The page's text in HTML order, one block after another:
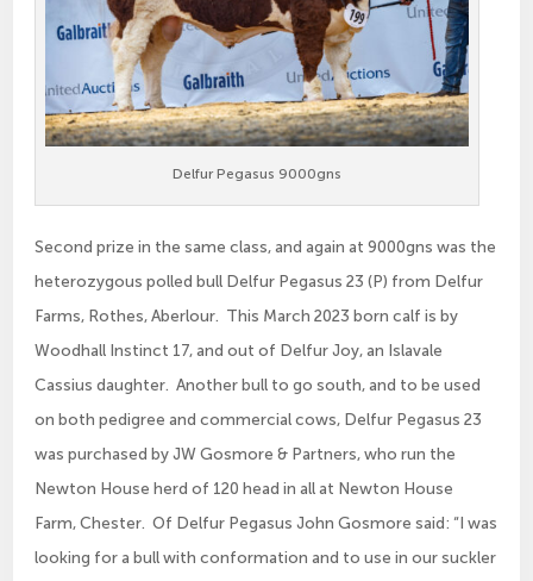
Delfur Pegasus 9000gns
Second prize in the same class, and again at 9000gns was the
heterozygous polled bull Delfur Pegasus 23 (P) from Delfur
Farms, Rothes, Aberlour. This March 2023 born calf is by
Woodhall Instinct 17, and out of Delfur Joy, an Islavale
Cassius daughter. Another bull to go south, and to be used
on both pedigree and commercial cows, Delfur Pegasus 23
was purchased by JW Gosmore & Partners, who run the
Newton House herd of 120 head in all at Newton House
Farm, Chester. Of Delfur Pegasus John Gosmore said: “I was
looking for a bull with conformation and to use in our suckler